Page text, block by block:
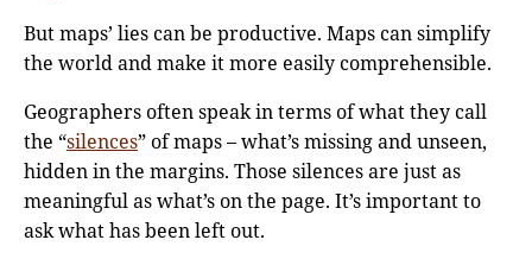
But maps’ lies can be productive. Maps can simplify
the world and make it more easily comprehensible.
Geographers often speak in terms of what they call
the “silences” of maps – what’s missing and unseen,
hidden in the margins. Those silences are just as
meaningful as what’s on the page. It’s important to
ask what has been left out.